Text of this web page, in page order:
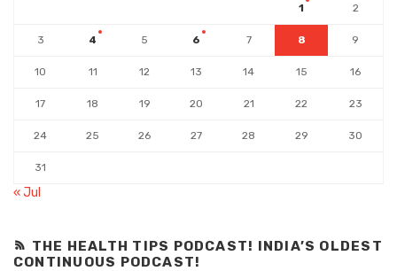
1 2
3 4 5 6 7 8 9
10 11 12 13 14 15 16
17 18 19 20 21 22 23
24 25 26 27 28 29 30
31
« Jul
THE HEALTH TIPS PODCAST! INDIA’S OLDEST
CONTINUOUS PODCAST!